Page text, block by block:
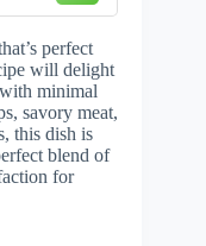
perfect
will delight
minimal
savory meat,
this dish is
blend of
for